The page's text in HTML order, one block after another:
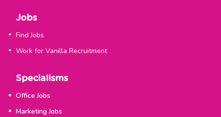
Jobs
Find Jobs
Work for Vanilla Recruitment
Specialisms
Office Jobs
Marketing Jobs